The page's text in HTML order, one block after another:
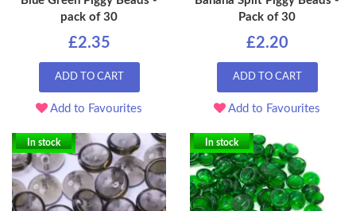
pack of 30
£2.35
ADD TO CART
Add to Favourites
Pack of 30
£2.20
ADD TO CART
Add to Favourites
In stock In stock